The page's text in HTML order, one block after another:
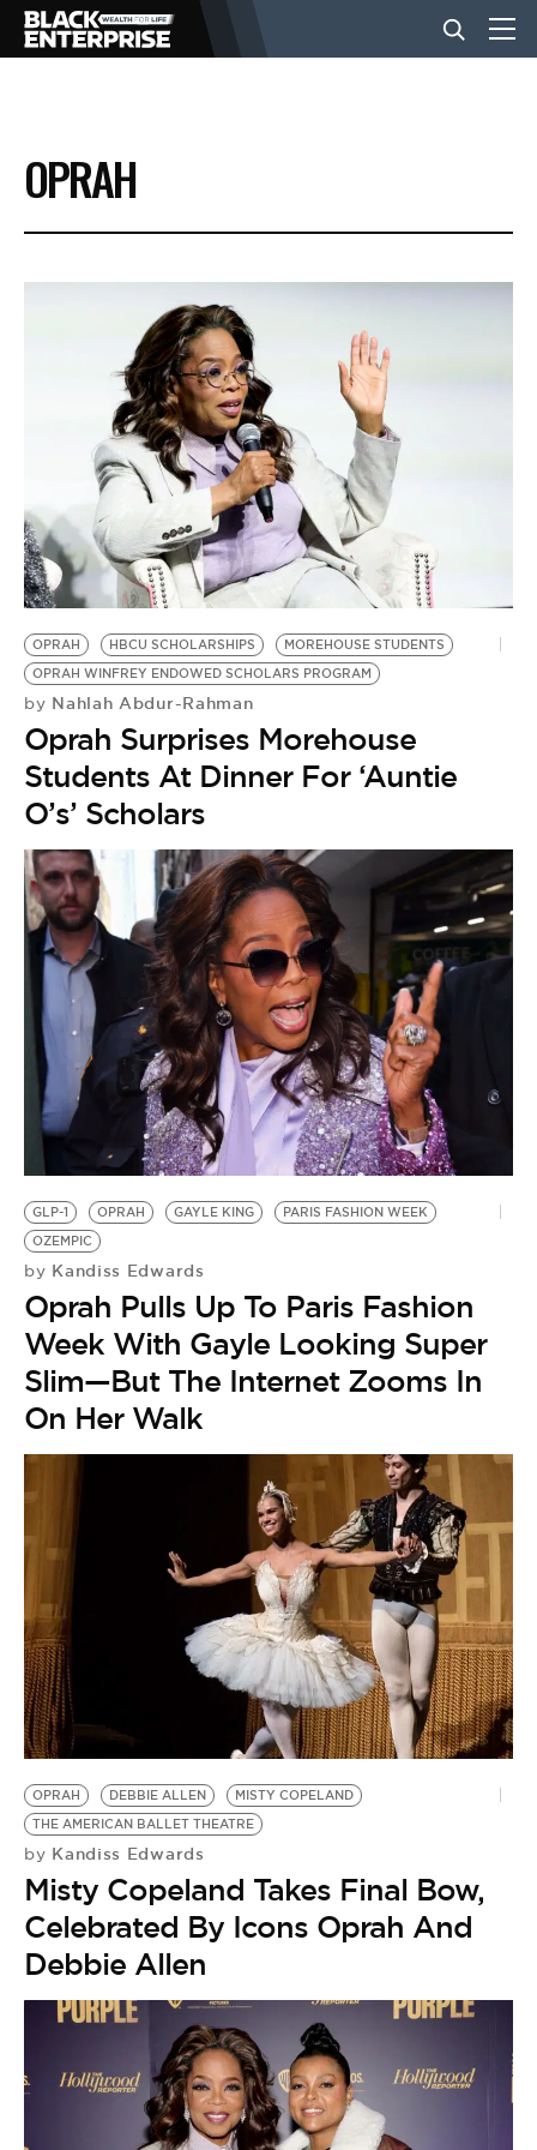
BUSINESS
NEWS
LIFESTYLE
EVENTS
VIDEOS
BE EXTRAS
OPRAH
OPRAH HBCU SCHOLARSHIPS
MOREHOUSE STUDENTS
OPRAH WINFREY ENDOWED SCHOLARS PROGRAM
by Nahlah Abdur-Rahman
Oprah Surprises Morehouse
Students At Dinner For ‘Auntie
O’s’ Scholars
GLP-1 OPRAH GAYLE KING
PARIS FASHION WEEK
OZEMPIC
by Kandiss Edwards
Oprah Pulls Up To Paris Fashion
Week With Gayle Looking Super
Slim—But The Internet Zooms In
On Her Walk
OPRAH DEBBIE ALLEN
MISTY COPELAND
THE AMERICAN BALLET THEATRE
by Kandiss Edwards
Misty Copeland Takes Final Bow,
Celebrated By Icons Oprah And
Debbie Allen